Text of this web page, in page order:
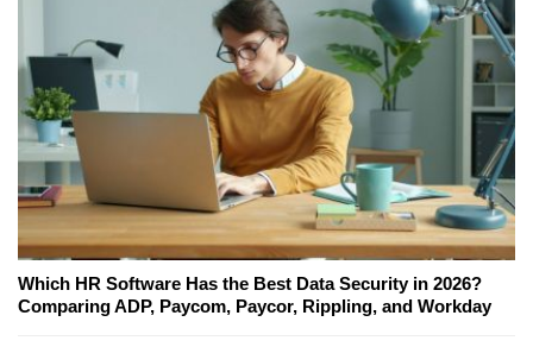
Which HR Software Has the Best Data Security in 2026?
Comparing ADP, Paycom, Paycor, Rippling, and Workday